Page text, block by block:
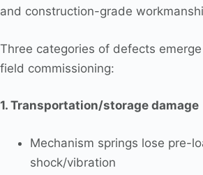
and construction-grade
Three categories of defects
field commissioning:
1. Transportation/storage damage
Mechanism springs lose pre-
shock/vibration